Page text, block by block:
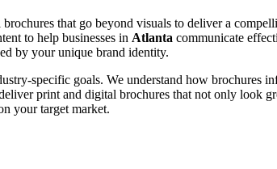
that go beyond visuals to deliver a
to help businesses in Atlanta communicate
by your unique brand identity.
specific goals. We understand how brochures
print and digital brochures that not only look
your target market.